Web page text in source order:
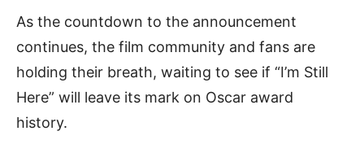
As the countdown to the announcement
continues, the film community and fans are
holding their breath, waiting to see if “I’m Still
Here” will leave its mark on Oscar award
history.